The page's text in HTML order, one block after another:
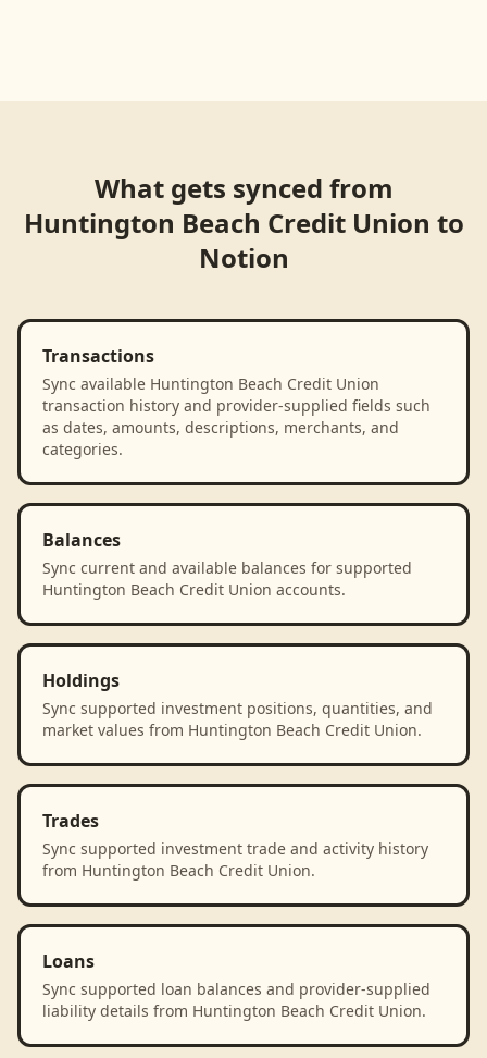
What gets synced from
Huntington Beach Credit Union to
Notion
Transactions
Sync available Huntington Beach Credit Union
transaction history and provider-supplied fields such
as dates, amounts, descriptions, merchants, and
categories.
Balances
Sync current and available balances for supported
Huntington Beach Credit Union accounts.
Holdings
Sync supported investment positions, quantities, and
market values from Huntington Beach Credit Union.
Trades
Sync supported investment trade and activity history
from Huntington Beach Credit Union.
Loans
Sync supported loan balances and provider-supplied
liability details from Huntington Beach Credit Union.